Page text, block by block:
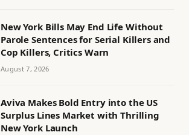
New York Bills May End Life Without
Parole Sentences for Serial Killers and
Cop Killers, Critics Warn
August 7, 2026
Aviva Makes Bold Entry into the US
Surplus Lines Market with Thrilling
New York Launch